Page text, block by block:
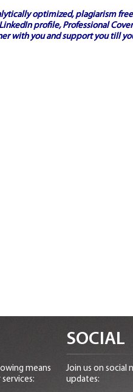
optimized, plagiarism free
profile, Professional
with you and support you till
means
SOCIAL
Join us on social
updates: